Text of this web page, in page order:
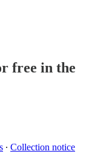
free in the
∙ Collection notice